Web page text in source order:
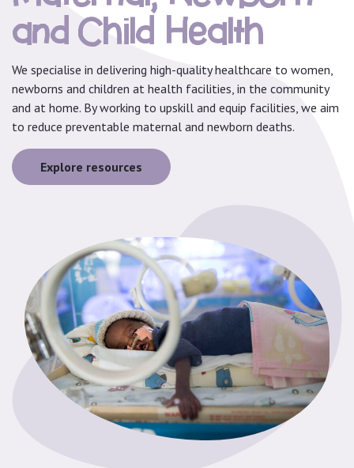
and Child Health
We specialise in delivering high-quality healthcare to women,
newborns and children at health facilities, in the community
and at home. By working to upskill and equip facilities, we aim
to reduce preventable maternal and newborn deaths.
Explore resources